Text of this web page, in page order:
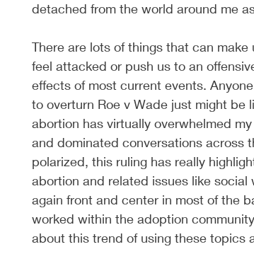
detached from the world around me
There are lots of things that can
feel attacked or push us to an
effects of most current events.
to overturn Roe v Wade just might
abortion has virtually overwhelmed
and dominated conversations across
polarized, this ruling has really
abortion and related issues like
again front and center in most of the
worked within the adoption
about this trend of using these topics